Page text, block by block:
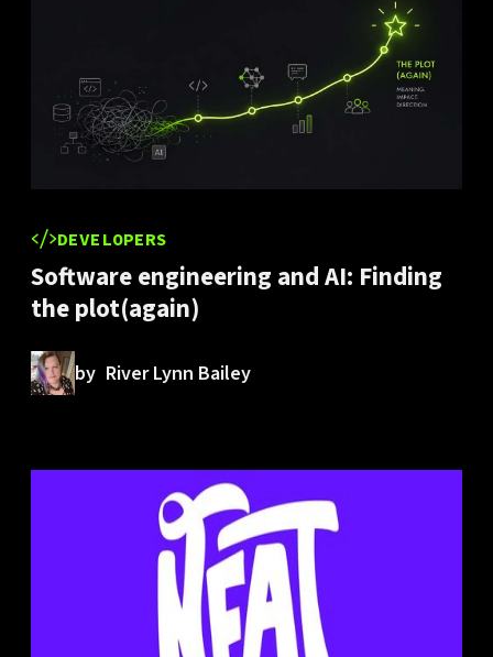
DEVELOPERS
Software engineering and AI: Finding
the plot(again)
by River Lynn Bailey